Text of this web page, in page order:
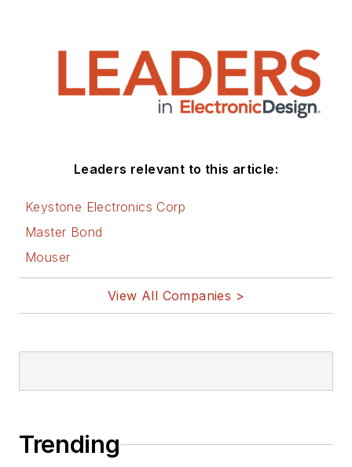
Leaders relevant to this article:
Keystone Electronics Corp
Master Bond
Mouser
View All Companies >
Trending